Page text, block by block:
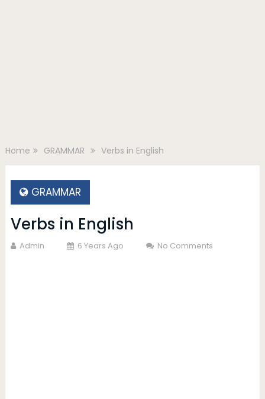
Home GRAMMAR Verbs in English
GRAMMAR
Verbs in English
Admin 6 Years Ago No Comments